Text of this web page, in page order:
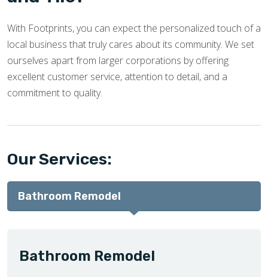
With Footprints, you can expect the personalized touch of a
local business that truly cares about its community. We set
ourselves apart from larger corporations by offering
excellent customer service, attention to detail, and a
commitment to quality.
Our Services:
Bathroom Remodel
Bathroom Remodel